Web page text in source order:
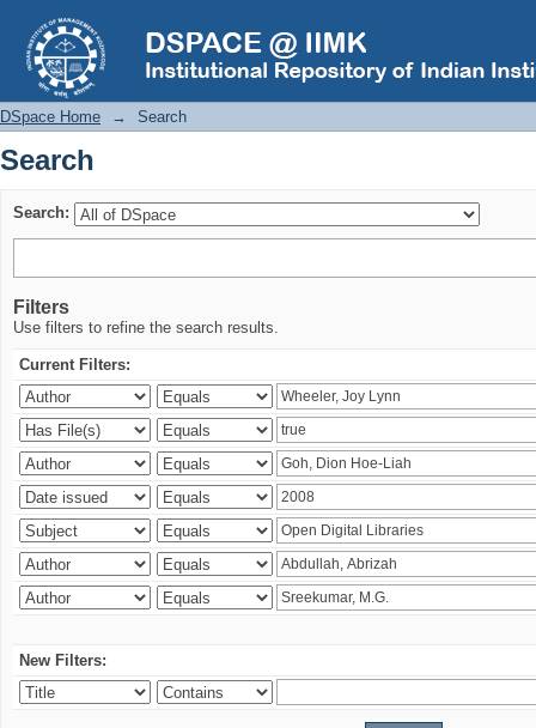
Search
DSpace Home → Search
Search
Search:
Filters
Use filters to refine the search results.
Current Filters:
New Filters: